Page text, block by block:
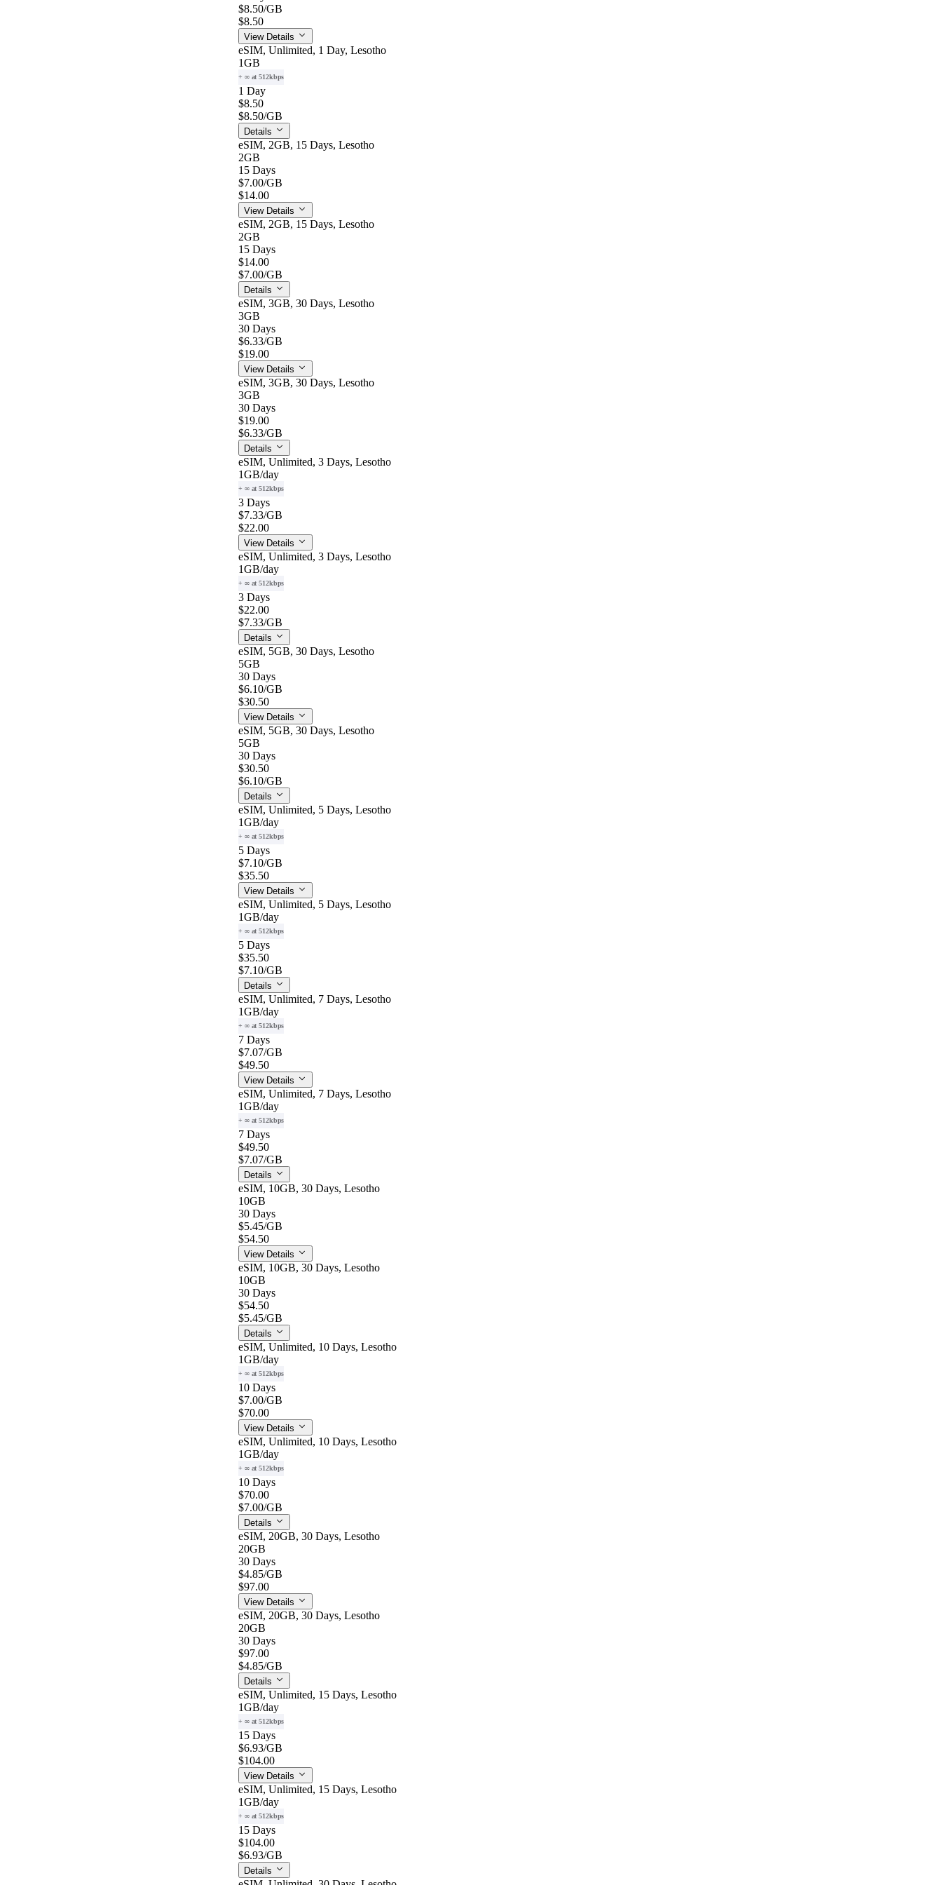
$8.50/GB
$8.50
View Details
eSIM, Unlimited, 1 Day, Lesotho
1GB
+ ∞ at 512kbps
1 Day
$8.50
$8.50/GB
Details
eSIM, 2GB, 15 Days, Lesotho
2GB
15 Days
$7.00/GB
$14.00
View Details
eSIM, 2GB, 15 Days, Lesotho
2GB
15 Days
$14.00
$7.00/GB
Details
eSIM, 3GB, 30 Days, Lesotho
3GB
30 Days
$6.33/GB
$19.00
View Details
eSIM, 3GB, 30 Days, Lesotho
3GB
30 Days
$19.00
$6.33/GB
Details
eSIM, Unlimited, 3 Days, Lesotho
1GB/day
+ ∞ at 512kbps
3 Days
$7.33/GB
$22.00
View Details
eSIM, Unlimited, 3 Days, Lesotho
1GB/day
+ ∞ at 512kbps
3 Days
$22.00
$7.33/GB
Details
eSIM, 5GB, 30 Days, Lesotho
5GB
30 Days
$6.10/GB
$30.50
View Details
eSIM, 5GB, 30 Days, Lesotho
5GB
30 Days
$30.50
$6.10/GB
Details
eSIM, Unlimited, 5 Days, Lesotho
1GB/day
+ ∞ at 512kbps
5 Days
$7.10/GB
$35.50
View Details
eSIM, Unlimited, 5 Days, Lesotho
1GB/day
+ ∞ at 512kbps
5 Days
$35.50
$7.10/GB
Details
eSIM, Unlimited, 7 Days, Lesotho
1GB/day
+ ∞ at 512kbps
7 Days
$7.07/GB
$49.50
View Details
eSIM, Unlimited, 7 Days, Lesotho
1GB/day
+ ∞ at 512kbps
7 Days
$49.50
$7.07/GB
Details
eSIM, 10GB, 30 Days, Lesotho
10GB
30 Days
$5.45/GB
$54.50
View Details
eSIM, 10GB, 30 Days, Lesotho
10GB
30 Days
$54.50
$5.45/GB
Details
eSIM, Unlimited, 10 Days, Lesotho
1GB/day
+ ∞ at 512kbps
10 Days
$7.00/GB
$70.00
View Details
eSIM, Unlimited, 10 Days, Lesotho
1GB/day
+ ∞ at 512kbps
10 Days
$70.00
$7.00/GB
Details
eSIM, 20GB, 30 Days, Lesotho
20GB
30 Days
$4.85/GB
$97.00
View Details
eSIM, 20GB, 30 Days, Lesotho
20GB
30 Days
$97.00
$4.85/GB
Details
eSIM, Unlimited, 15 Days, Lesotho
1GB/day
+ ∞ at 512kbps
15 Days
$6.93/GB
$104.00
View Details
eSIM, Unlimited, 15 Days, Lesotho
1GB/day
+ ∞ at 512kbps
15 Days
$104.00
$6.93/GB
Details